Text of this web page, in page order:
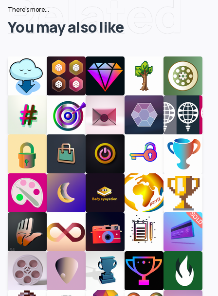
Related
There's more...
You may also like
SOLD